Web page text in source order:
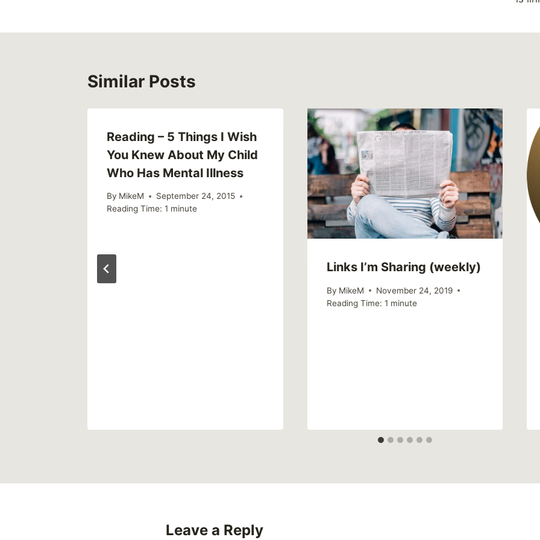
Similar Posts
Reading – 5 Things I Wish
You Knew About My Child
Who Has Mental Illness
By MikeM
September 24, 2015
Reading Time: 1 minute
Links I’m Sharing (weekly)
By MikeM
November 24, 2019
Reading Time: 1 minute
Leave a Reply